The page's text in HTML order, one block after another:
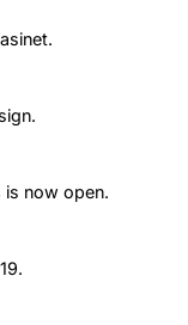
is now open.